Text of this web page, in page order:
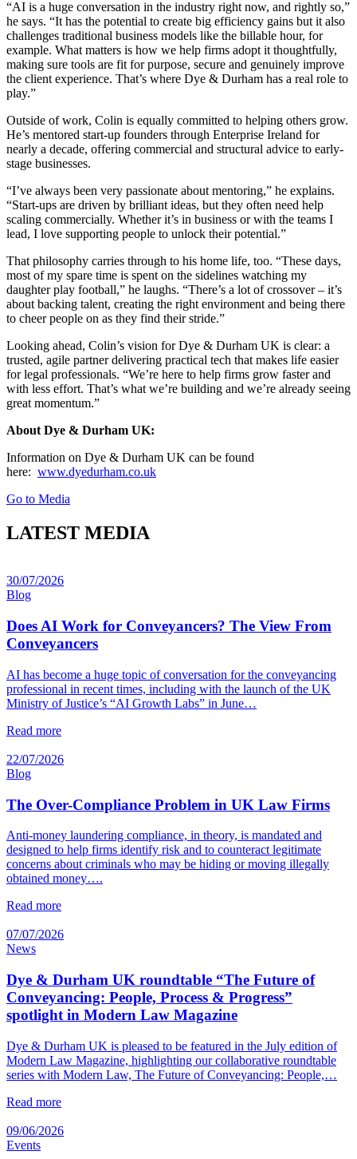
“AI is a huge conversation in the industry right now, and rightly so,”
he says. “It has the potential to create big efficiency gains but it also
challenges traditional business models like the billable hour, for
example. What matters is how we help firms adopt it thoughtfully,
making sure tools are fit for purpose, secure and genuinely improve
the client experience. That’s where Dye & Durham has a real role to
play.”
Outside of work, Colin is equally committed to helping others grow.
He’s mentored start-up founders through Enterprise Ireland for
nearly a decade, offering commercial and structural advice to early-
stage businesses.
“I’ve always been very passionate about mentoring,” he explains.
“Start-ups are driven by brilliant ideas, but they often need help
scaling commercially. Whether it’s in business or with the teams I
lead, I love supporting people to unlock their potential.”
That philosophy carries through to his home life, too. “These days,
most of my spare time is spent on the sidelines watching my
daughter play football,” he laughs. “There’s a lot of crossover – it’s
about backing talent, creating the right environment and being there
to cheer people on as they find their stride.”
Looking ahead, Colin’s vision for Dye & Durham UK is clear: a
trusted, agile partner delivering practical tech that makes life easier
for legal professionals. “We’re here to help firms grow faster and
with less effort. That’s what we’re building and we’re already seeing
great momentum.”
About Dye & Durham UK:
Information on Dye & Durham UK can be found
here: www.dyedurham.co.uk
Go to Media
LATEST MEDIA
30/07/2026
Blog
Does AI Work for Conveyancers? The View From
Conveyancers
AI has become a huge topic of conversation for the conveyancing
professional in recent times, including with the launch of the UK
Ministry of Justice’s “AI Growth Labs” in June…
Read more
22/07/2026
Blog
The Over-Compliance Problem in UK Law Firms
Anti-money laundering compliance, in theory, is mandated and
designed to help firms identify risk and to counteract legitimate
concerns about criminals who may be hiding or moving illegally
obtained money….
Read more
07/07/2026
News
Dye & Durham UK roundtable “The Future of
Conveyancing: People, Process & Progress”
spotlight in Modern Law Magazine
Dye & Durham UK is pleased to be featured in the July edition of
Modern Law Magazine, highlighting our collaborative roundtable
series with Modern Law, The Future of Conveyancing: People,…
Read more
09/06/2026
Events